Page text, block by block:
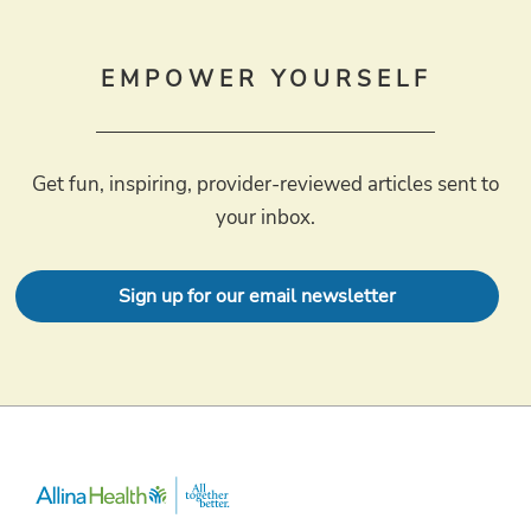
EMPOWER YOURSELF
Get fun, inspiring, provider-reviewed articles sent to
your inbox.
Sign up for our email newsletter